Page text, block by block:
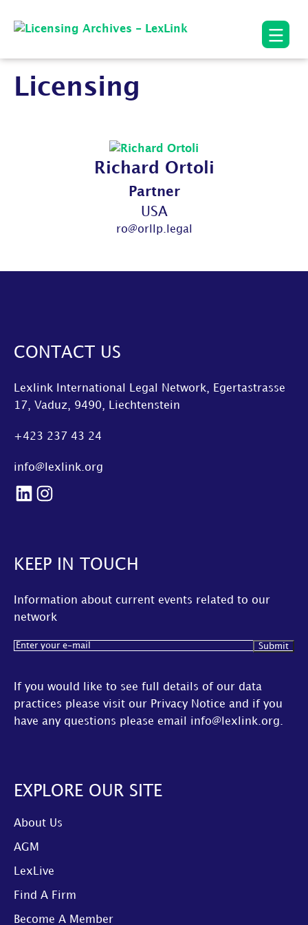
Licensing
Richard Ortoli
Partner
USA
ro@orllp.legal
CONTACT US
Lexlink International Legal Network, Egertastrasse
17, Vaduz, 9490, Liechtenstein
+423 237 43 24
info@lexlink.org
LinkedIn
Instagram
KEEP IN TOUCH
Information about current events related to our
network
Email(Required)
If you would like to see full details of our data
practices please visit our Privacy Notice and if you
have any questions please email info@lexlink.org.
EXPLORE OUR SITE
About Us
AGM
LexLive
Find A Firm
Become A Member